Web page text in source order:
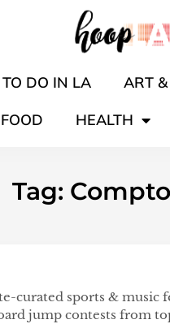
DO IN LA ART
FOOD HEALTH
Tag:
curated sports & music
jump contests from